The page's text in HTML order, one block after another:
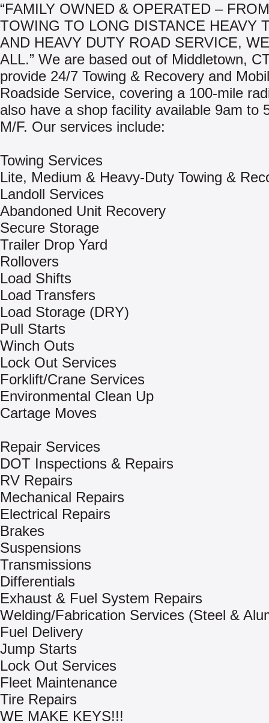
“FAMILY OWNED & OPERATED –
TOWING TO LONG DISTANCE HEAVY
AND HEAVY DUTY ROAD SERVICE,
ALL.” We are based out of Middletown,
provide 24/7 Towing & Recovery and
Roadside Service, covering a 100-mile
also have a shop facility available 9am to
M/F. Our services include:
Towing Services
Lite, Medium & Heavy-Duty Towing &
Landoll Services
Abandoned Unit Recovery
Secure Storage
Trailer Drop Yard
Rollovers
Load Shifts
Load Transfers
Load Storage (DRY)
Pull Starts
Winch Outs
Lock Out Services
Forklift/Crane Services
Environmental Clean Up
Cartage Moves
Repair Services
DOT Inspections & Repairs
RV Repairs
Mechanical Repairs
Electrical Repairs
Brakes
Suspensions
Transmissions
Differentials
Exhaust & Fuel System Repairs
Welding/Fabrication Services (Steel &
Fuel Delivery
Jump Starts
Lock Out Services
Fleet Maintenance
Tire Repairs
WE MAKE KEYS!!!